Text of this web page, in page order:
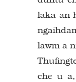
laka an
lawm a
che u